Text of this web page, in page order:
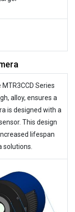
Series
alloy, ensures a
is designed with a
This design
lifespan